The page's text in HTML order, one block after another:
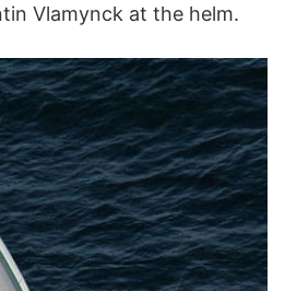
Vlamynck at the helm.